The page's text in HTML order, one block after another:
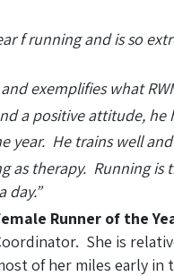
f running and is so
exemplifies what
a positive attitude,
year. He trains well and
as therapy. Running
day.”
Runner of the
She is
of her miles early in